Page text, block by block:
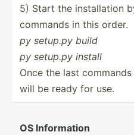
5) Start the instal­lation
commands in this order.
py setup.py build
py setup.py install
Once the last
will be ready for use.
OS Inform­ation